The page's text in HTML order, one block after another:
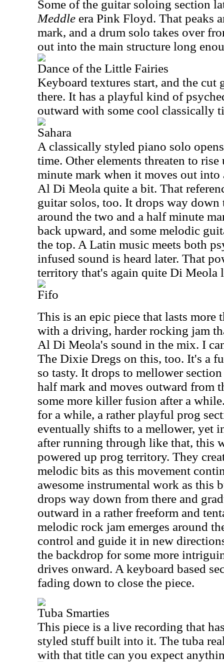
Some of the guitar soloing section
Meddle era Pink Floyd. That peaks
mark, and a drum solo takes over
out into the main structure long
Dance of the Little Fairies
Keyboard textures start, and the cut
there. It has a playful kind of
outward with some cool classically
Sahara
A classically styled piano solo
time. Other elements threaten to
minute mark when it moves out into
Al Di Meola quite a bit. That
guitar solos, too. It drops way
around the two and a half minute
back upward, and some melodic
the top. A Latin music meets both
infused sound is heard later. That
territory that's again quite Di Meola
Fifo
This is an epic piece that lasts more
with a driving, harder rocking jam
Al Di Meola's sound in the mix. I
The Dixie Dregs on this, too. It's a
so tasty. It drops to mellower
half mark and moves outward from
some more killer fusion after a
for a while, a rather playful prog
eventually shifts to a mellower, yet
after running through like that, this
powered up prog territory. They
melodic bits as this movement
awesome instrumental work as this
drops way down from there and
outward in a rather freeform and
melodic rock jam emerges around
control and guide it in new
the backdrop for some more
drives onward. A keyboard based
fading down to close the piece.
Tuba Smarties
This piece is a live recording that
styled stuff built into it. The tuba
with that title can you expect